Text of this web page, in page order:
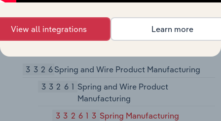
33251Hardware Manufacturing
3326Spring and Wire Product Manufacturing
33261 Spring and Wire Product
Manufacturing
332613 Spring Manufacturing
View all integrations Learn more